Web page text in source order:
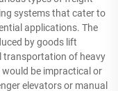
systems that cater to
applications. The
by goods lift
transportation of heavy
be impractical or
elevators or manual